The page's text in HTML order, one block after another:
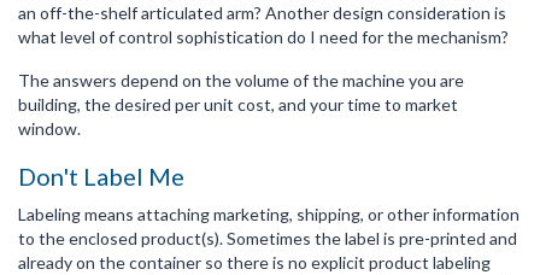
an off-the-shelf articulated arm? Another design consideration is
what level of control sophistication do I need for the mechanism?
The answers depend on the volume of the machine you are
building, the desired per unit cost, and your time to market
window.
Don't Label Me
Labeling means attaching marketing, shipping, or other information
to the enclosed product(s). Sometimes the label is pre-printed and
already on the container so there is no explicit product labeling